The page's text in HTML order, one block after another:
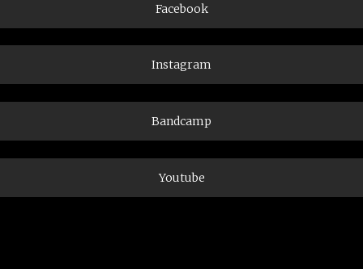
Facebook
Instagram
Bandcamp
Youtube